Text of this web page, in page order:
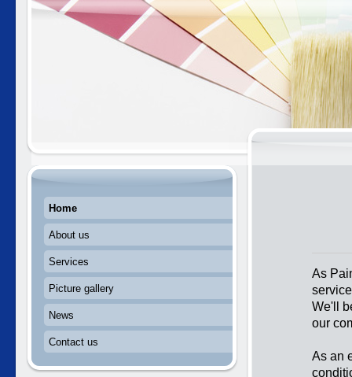
As
We'll
our
As an
Home
About us
Services
Picture gallery
News
Contact us